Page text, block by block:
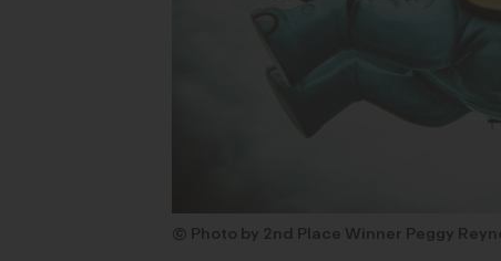
© Photo by 2nd Place Winner Peggy